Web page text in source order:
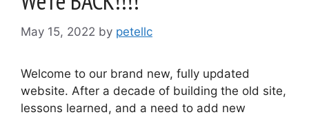
May 15, 2022 by petellc
Welcome to our brand new, fully updated
website. After a decade of building the old site,
lessons learned, and a need to add new